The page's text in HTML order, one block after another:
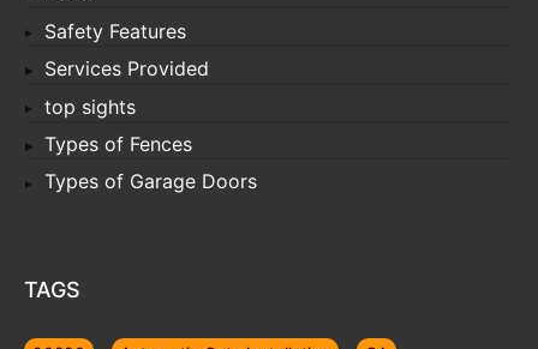
Safety Features
Services Provided
top sights
Types of Fences
Types of Garage Doors
TAGS